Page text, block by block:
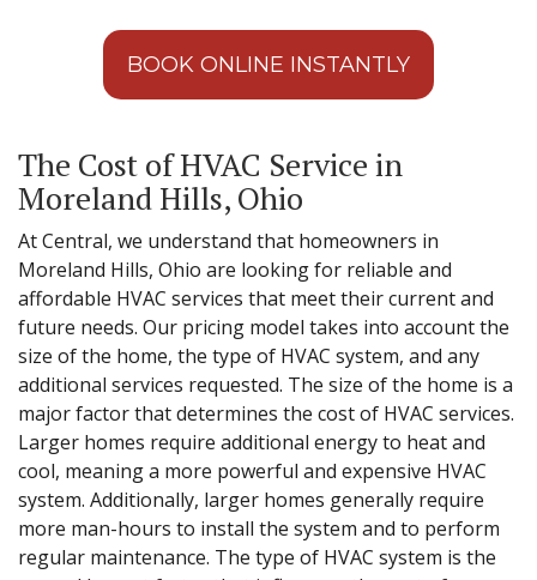
BOOK ONLINE INSTANTLY
The Cost of HVAC Service in
Moreland Hills, Ohio
At Central, we understand that homeowners in
Moreland Hills, Ohio are looking for reliable and
affordable HVAC services that meet their current and
future needs. Our pricing model takes into account the
size of the home, the type of HVAC system, and any
additional services requested. The size of the home is a
major factor that determines the cost of HVAC services.
Larger homes require additional energy to heat and
cool, meaning a more powerful and expensive HVAC
system. Additionally, larger homes generally require
more man-hours to install the system and to perform
regular maintenance. The type of HVAC system is the